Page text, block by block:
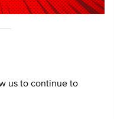
us to continue to